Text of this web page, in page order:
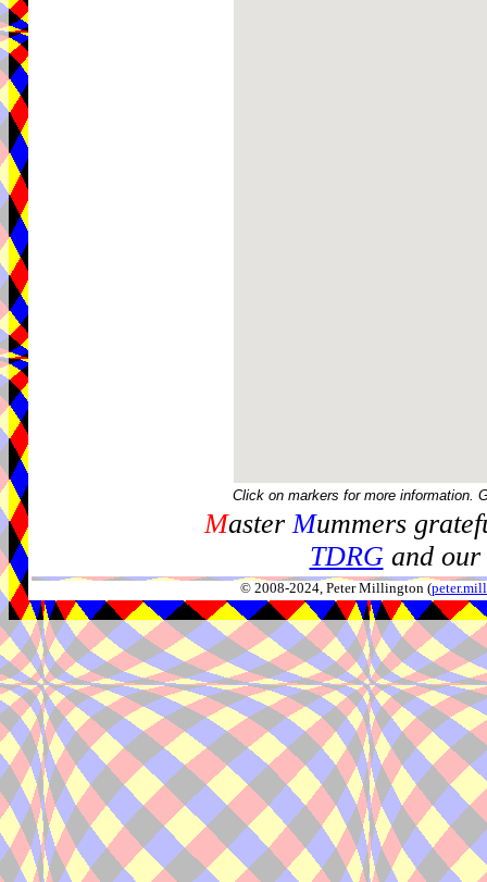
Click on markers for more information.
MasterMummers
TDRGand our
© 2008-2024, Peter Millington (